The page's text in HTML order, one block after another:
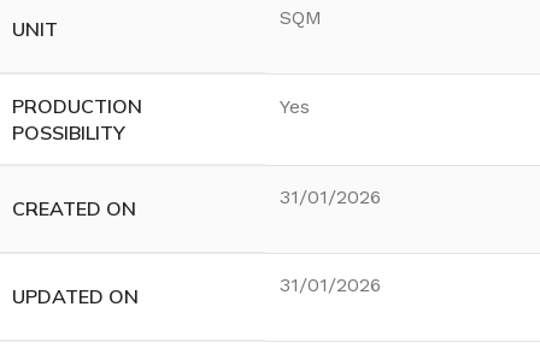
UNIT SQM
PRODUCTION
POSSIBILITY
Yes
CREATED ON 31/01/2026
UPDATED ON 31/01/2026